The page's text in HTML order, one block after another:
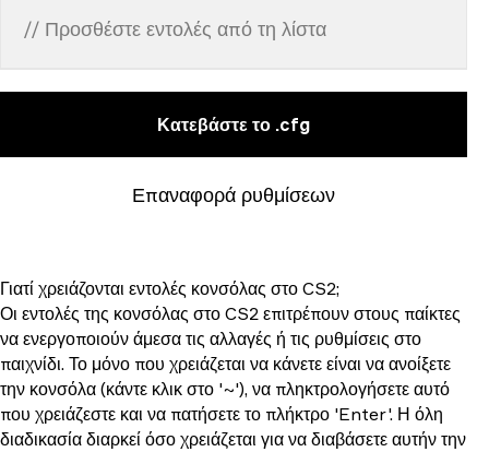
// Προσθέστε εντολές από τη λίστα
Κατεβάστε το .cfg
Επαναφορά ρυθμίσεων
Γιατί χρειάζονται εντολές κονσόλας στο CS2;
Οι εντολές της κονσόλας στο CS2 επιτρέπουν στους παίκτες
να ενεργοποιούν άμεσα τις αλλαγές ή τις ρυθμίσεις στο
παιχνίδι. Το μόνο που χρειάζεται να κάνετε είναι να ανοίξετε
την κονσόλα (κάντε κλικ στο '~'), να πληκτρολογήσετε αυτό
που χρειάζεστε και να πατήσετε το πλήκτρο 'Enter'. Η όλη
διαδικασία διαρκεί όσο χρειάζεται για να διαβάσετε αυτήν την